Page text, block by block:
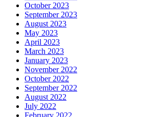
October 2023
September 2023
August 2023
May 2023
April 2023
March 2023
January 2023
November 2022
October 2022
September 2022
August 2022
July 2022